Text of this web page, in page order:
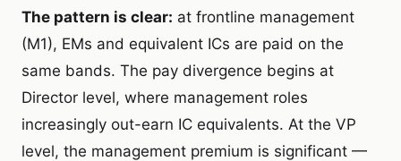
The pattern is clear: at frontline management
(M1), EMs and equivalent ICs are paid on the
same bands. The pay divergence begins at
Director level, where management roles
increasingly out-earn IC equivalents. At the VP
level, the management premium is significant —